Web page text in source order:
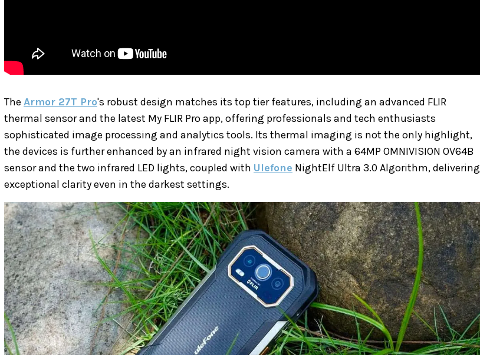
The Armor 27T Pro's robust design matches its top tier features, including an advanced FLIR
thermal sensor and the latest My FLIR Pro app, offering professionals and tech enthusiasts
sophisticated image processing and analytics tools. Its thermal imaging is not the only highlight,
the devices is further enhanced by an infrared night vision camera with a 64MP OMNIVISION OV64B
sensor and the two infrared LED lights, coupled with Ulefone NightElf Ultra 3.0 Algorithm, delivering
exceptional clarity even in the darkest settings.